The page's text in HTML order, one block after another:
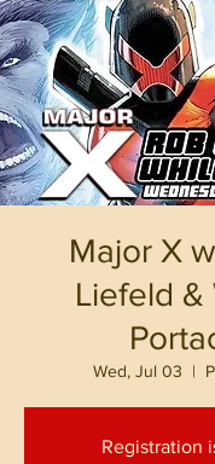
Major X
Liefeld &
Wed, Jul 03
  |
Registration